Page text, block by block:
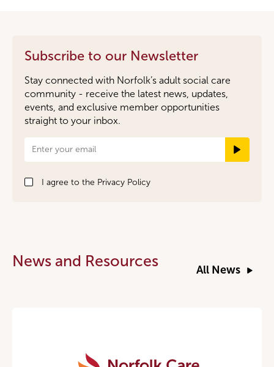
Subscribe to our Newsletter
Stay connected with Norfolk’s adult social care
community - receive the latest news, updates,
events, and exclusive member opportunities
straight to your inbox.
Newsletter
Signup
I agree to the Privacy Policy
News and Resources
All News